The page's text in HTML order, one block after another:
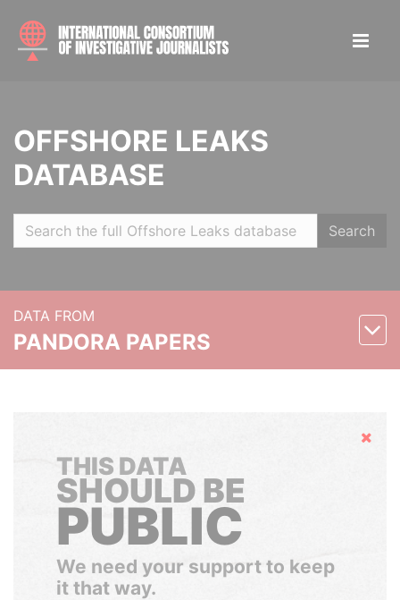
OFFSHORE LEAKS
DATABASE
Search
DATA FROM
PANDORA PAPERS
Hide
THIS DATA
SHOULD BE
PUBLIC
We need your support to keep
it that way.